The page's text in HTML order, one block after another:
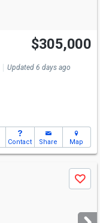
$305,000
Updated 6 days ago
Contact Share Map
Save